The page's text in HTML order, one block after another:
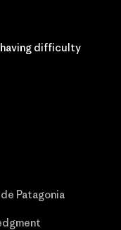
having difficulty
Patagonia